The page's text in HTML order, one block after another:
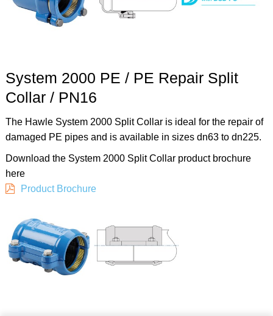
System 2000 PE / PE Repair Split
Collar / PN16
The Hawle System 2000 Split Collar is ideal for the repair of
damaged PE pipes and is available in sizes dn63 to dn225.
Download the System 2000 Split Collar product brochure
here
Product Brochure